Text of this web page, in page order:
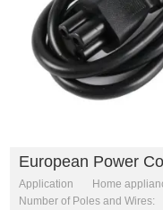
European Power
Application Home
Number of Poles and Wires: